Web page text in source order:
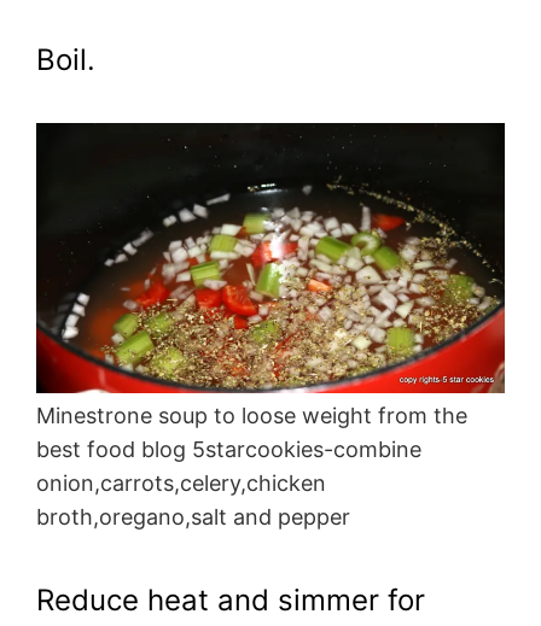
Boil.
Minestrone soup to loose weight from the
best food blog 5starcookies-combine
onion,carrots,celery,chicken
broth,oregano,salt and pepper
Reduce heat and simmer for